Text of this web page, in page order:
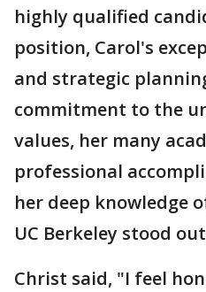
highly qualified
position, Carol's
and strategic
commitment to the
values, her many
professional
her deep knowledge
UC Berkeley stood
Christ said, "I feel